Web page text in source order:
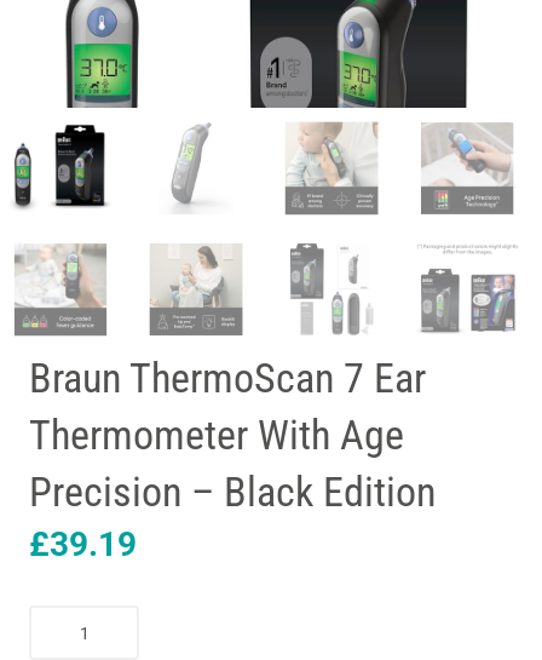
Braun ThermoScan 7 Ear
Thermometer With Age
Precision – Black Edition
£39.19
ThermoScan